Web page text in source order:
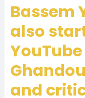
Bassem
also
and